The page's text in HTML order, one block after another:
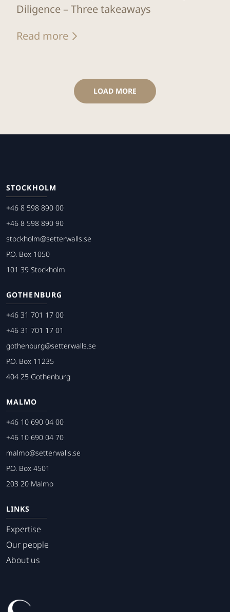
Diligence – Three takeaways
Read more
LOAD MORE
STOCKHOLM
+46 8 598 890 00
+46 8 598 890 90
stockholm@setterwalls.se
P.O. Box 1050
101 39 Stockholm
GOTHENBURG
+46 31 701 17 00
+46 31 701 17 01
gothenburg@setterwalls.se
P.O. Box 11235
404 25 Gothenburg
MALMO
+46 10 690 04 00
+46 10 690 04 70
malmo@setterwalls.se
P.O. Box 4501
203 20 Malmo
LINKS
Expertise
Our people
About us